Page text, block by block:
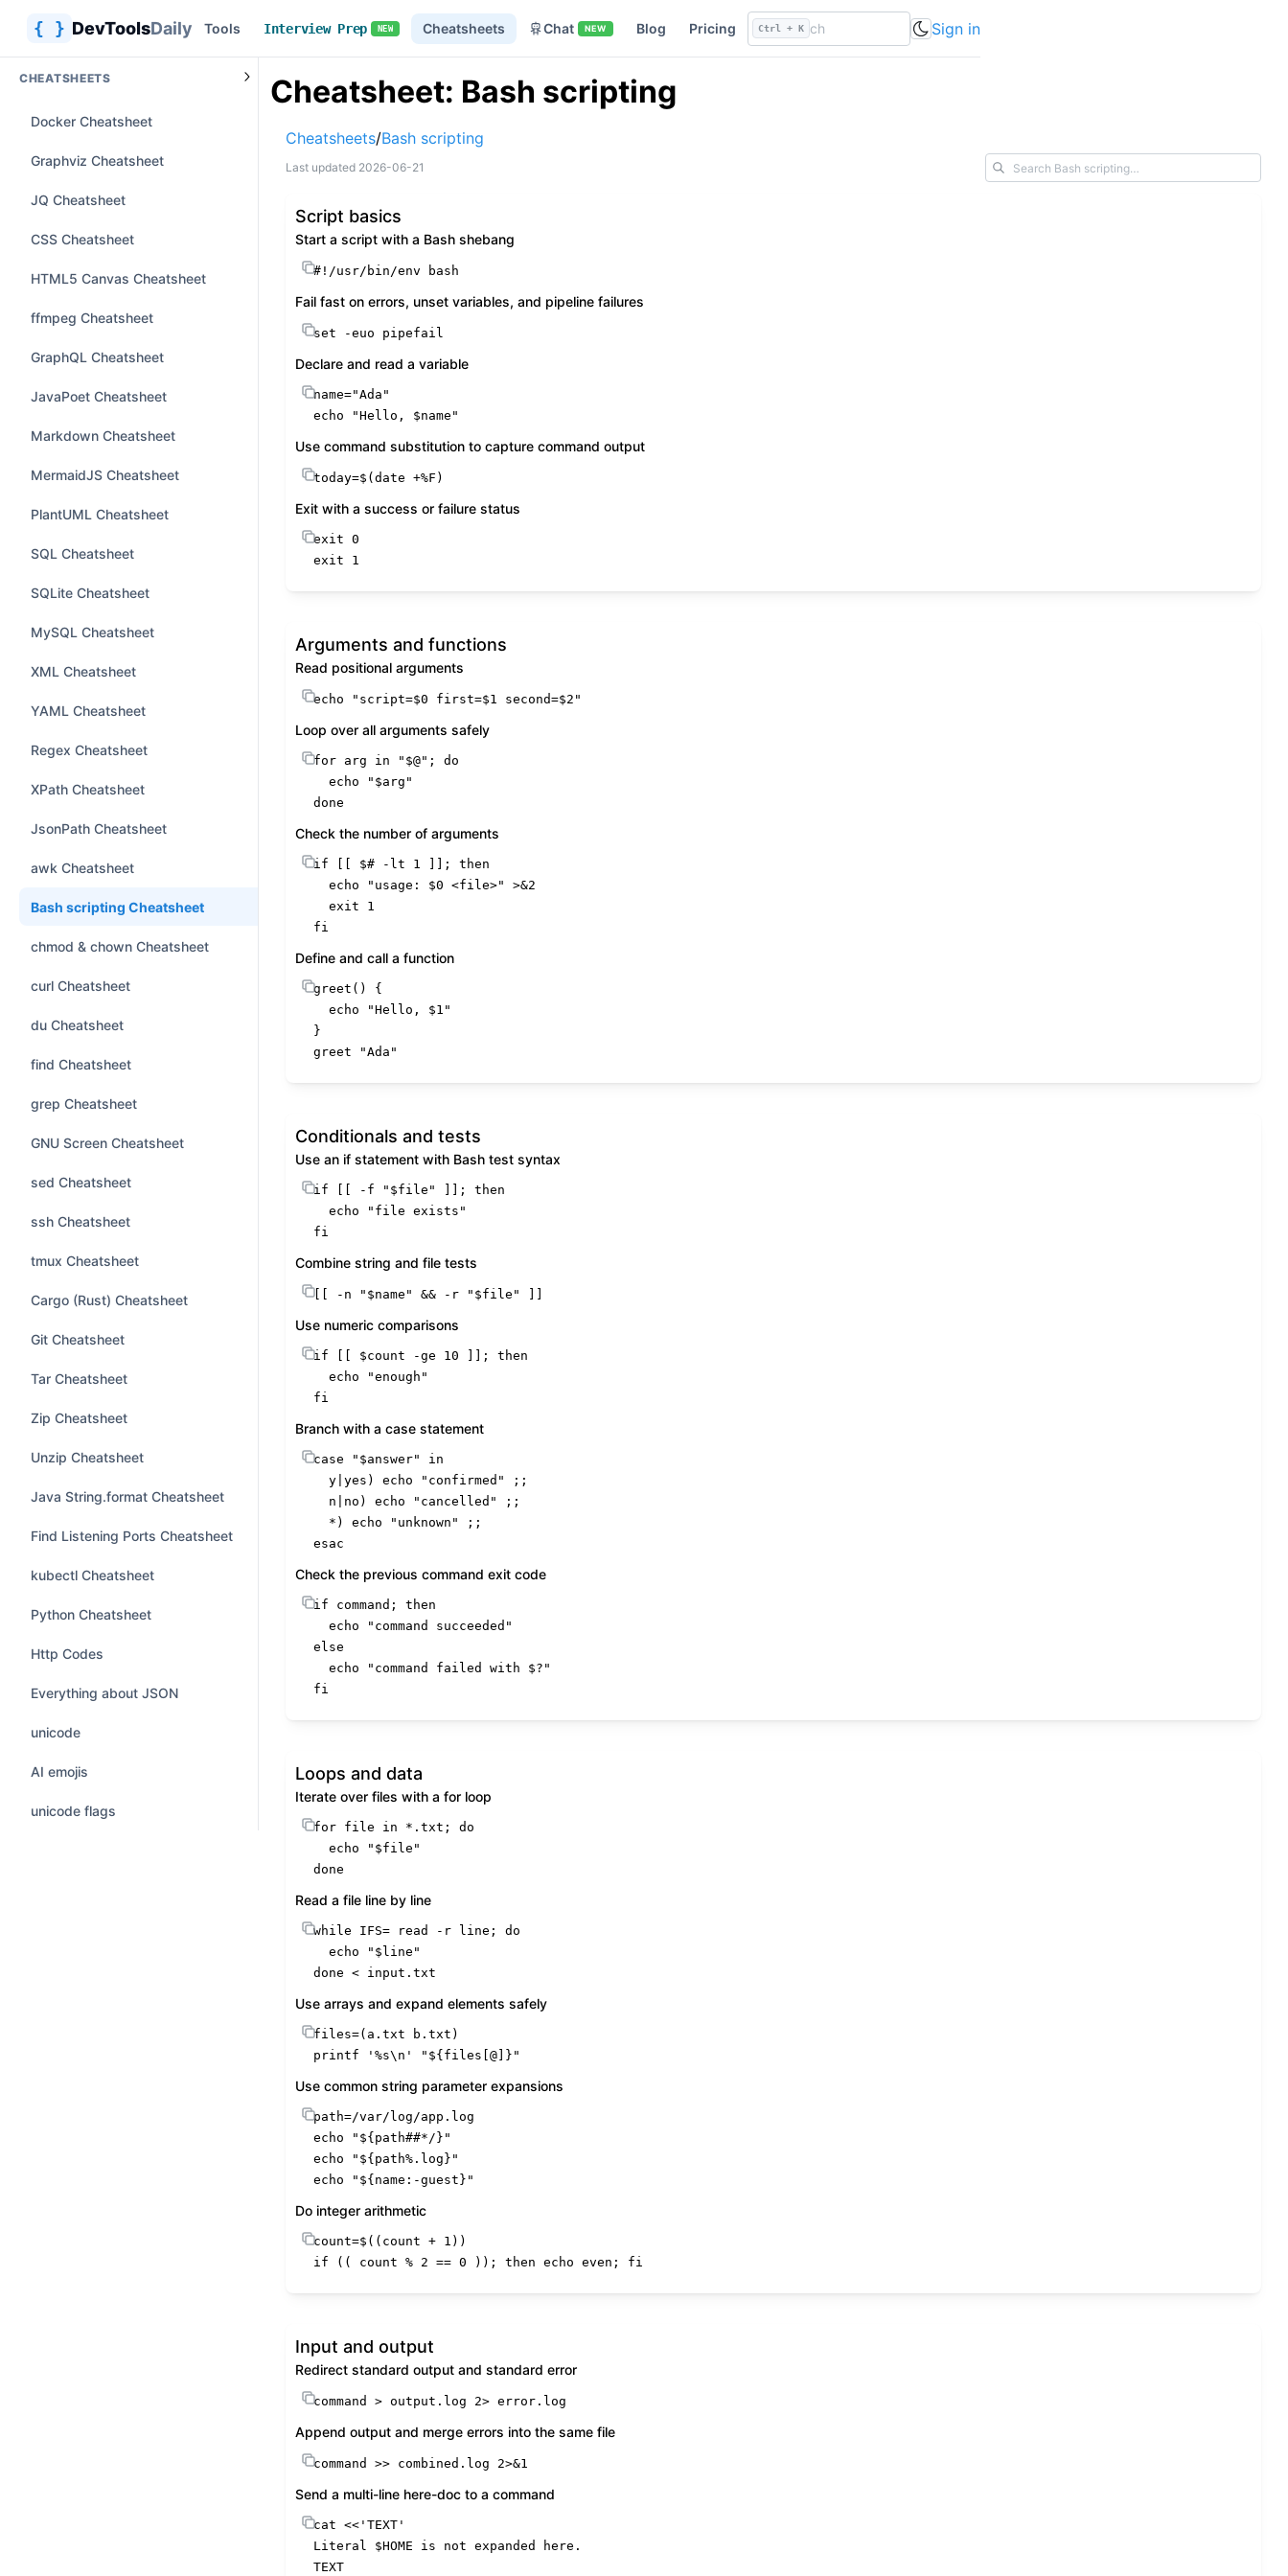
{ } DevToolsDaily Tools Interview Prep NEW Cheatsheets Chat NEW Blog Pricing Ctrl + K Sign in
CHEATSHEETS
Docker Cheatsheet
Graphviz Cheatsheet
JQ Cheatsheet
CSS Cheatsheet
HTML5 Canvas Cheatsheet
ffmpeg Cheatsheet
GraphQL Cheatsheet
JavaPoet Cheatsheet
Markdown Cheatsheet
MermaidJS Cheatsheet
PlantUML Cheatsheet
SQL Cheatsheet
SQLite Cheatsheet
MySQL Cheatsheet
XML Cheatsheet
YAML Cheatsheet
Regex Cheatsheet
XPath Cheatsheet
JsonPath Cheatsheet
awk Cheatsheet
Bash scripting Cheatsheet
chmod & chown Cheatsheet
curl Cheatsheet
du Cheatsheet
find Cheatsheet
grep Cheatsheet
GNU Screen Cheatsheet
sed Cheatsheet
ssh Cheatsheet
tmux Cheatsheet
Cargo (Rust) Cheatsheet
Git Cheatsheet
Tar Cheatsheet
Zip Cheatsheet
Unzip Cheatsheet
Java String.format Cheatsheet
Find Listening Ports Cheatsheet
kubectl Cheatsheet
Python Cheatsheet
Http Codes
Everything about JSON
unicode
AI emojis
unicode flags
Cheatsheet: Bash scripting
Cheatsheets/Bash scripting
Last updated 2026-06-21
Script basics
Start a script with a Bash shebang
#!/usr/bin/env bash
Fail fast on errors, unset variables, and pipeline failures
set -euo pipefail
Declare and read a variable
name="Ada"
echo
"Hello, $name "
Use command substitution to capture command output
today=$( date +%F)
Exit with a success or failure status
exit
exit 1
Arguments and functions
Read positional arguments
echo "script=$0 first=$1 second=$2 "
Loop over all arguments safely
for arg in " $@" ; do
echo
" $arg "
done
Check the number of arguments
if $# -lt 1 ]]; then
echo
"usage: $0 <file>"
>&2
exit
fi
Define and call a function
greet () {
echo
"Hello, $1 "
}
greet
"Ada"
Conditionals and tests
Use an if statement with Bash test syntax
if [[ -f " $file " ]]; then
echo
"file exists"
fi
Combine string and file tests
[[ -n " $name " && -r " $file "
Use numeric comparisons
if $count -ge 10 ]]; then
echo
"enough"
fi
Branch with a case statement
case " $answer"
in
  y|
yes ) echo "confirmed"
;;
  n|no)
echo "cancelled"
;;
  *)
echo "unknown"
esac
Check the previous command exit code
if command ; then
echo
"command succeeded"
else
echo
"command failed with $?"
fi
Loops and data
Iterate over files with a for loop
for file in *.txt; do
echo
" $file "
done
Read a file line by line
while IFS= read -r line; do
echo
" $line "
done < input.txt
Use arrays and expand elements safely
printf
'%s\n' " ${files[@]} "
Use common string parameter expansions
echo
" ${path##*/} "
echo
" ${path%.log} "
echo
" ${name:-guest} "
Do integer arithmetic
count=$((count + 1
if (( count % 2 == 0 )); then echo even; fi
Input and output
Redirect standard output and standard error
command > output.log 2> error.log
Append output and merge errors into the same file
command >> combined.log 2>&1
Send a multi-line here-doc to a command
cat << 'TEXT'
Literal $HOME is not expanded here.
TEXT